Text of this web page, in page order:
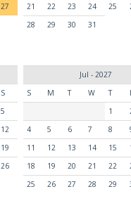
27
21
22 23 24 25
28
29 30 31
S
5
12
19
26
Jul - 2027
S
M T W T
1
4
5 6 7 8
11
12 13 14 15
18
19 20 21 22
25
26 27 28 29